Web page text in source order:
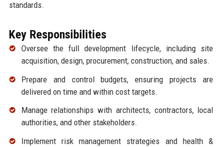
standards.
Key Responsibilities
Oversee the full development lifecycle, including site
acquisition, design, procurement, construction, and sales.
Prepare and control budgets, ensuring projects are
delivered on time and within cost targets.
Manage relationships with architects, contractors, local
authorities, and other stakeholders.
Implement risk management strategies and health &